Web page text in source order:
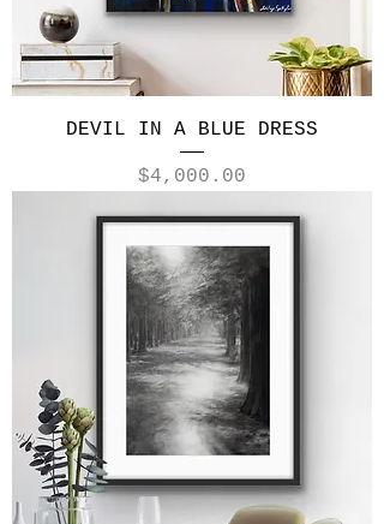
DEVIL IN A BLUE DRESS
Price
$4,000.00